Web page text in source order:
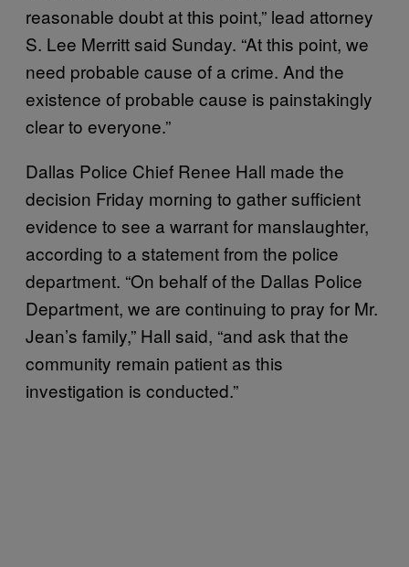
reasonable doubt at this point,” lead attorney
S. Lee Merritt said Sunday. “At this point, we
need probable cause of a crime. And the
existence of probable cause is painstakingly
clear to everyone.”
Dallas Police Chief Renee Hall made the
decision Friday morning to gather sufficient
evidence to see a warrant for manslaughter,
according to a statement from the police
department. “On behalf of the Dallas Police
Department, we are continuing to pray for Mr.
Jean’s family,” Hall said, “and ask that the
community remain patient as this
investigation is conducted.”